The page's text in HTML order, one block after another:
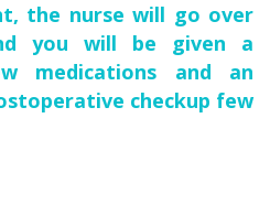
the nurse will go over
you will be given a
medications and an
checkup few